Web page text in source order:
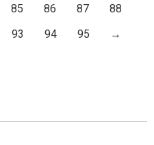
85 86 87
88
93 94 95 →